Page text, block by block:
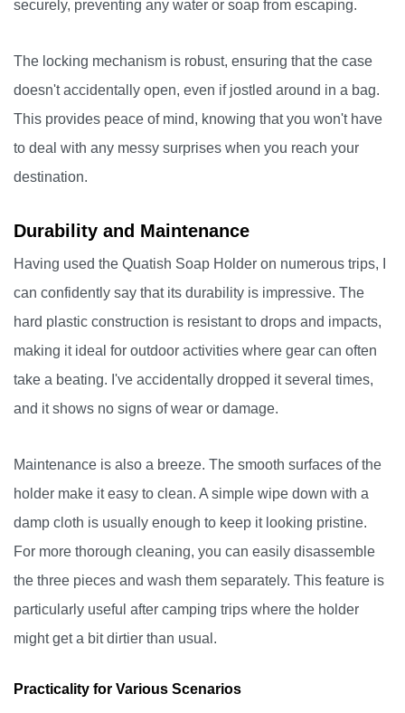
securely, preventing any water or soap from escaping.
The locking mechanism is robust, ensuring that the case
doesn't accidentally open, even if jostled around in a bag.
This provides peace of mind, knowing that you won't have
to deal with any messy surprises when you reach your
destination.
Durability and Maintenance
Having used the Quatish Soap Holder on numerous trips, I
can confidently say that its durability is impressive. The
hard plastic construction is resistant to drops and impacts,
making it ideal for outdoor activities where gear can often
take a beating. I've accidentally dropped it several times,
and it shows no signs of wear or damage.
Maintenance is also a breeze. The smooth surfaces of the
holder make it easy to clean. A simple wipe down with a
damp cloth is usually enough to keep it looking pristine.
For more thorough cleaning, you can easily disassemble
the three pieces and wash them separately. This feature is
particularly useful after camping trips where the holder
might get a bit dirtier than usual.
Practicality for Various Scenarios